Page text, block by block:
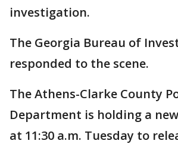
investigation.
The Georgia Bureau of
responded to the scene.
The Athens-Clarke County
Department is holding a
at 11:30 a.m. Tuesday to